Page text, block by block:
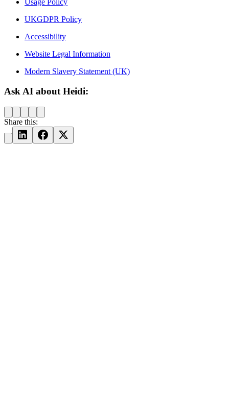
Usage Policy
UKGDPR Policy
Accessibility
Website Legal Information
Modern Slavery Statement (UK)
Ask AI about Heidi:
Share this: